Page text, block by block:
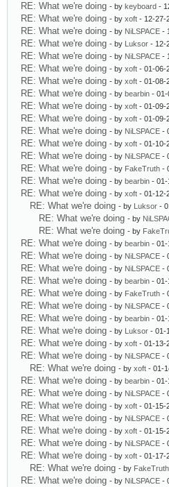
RE: What we're doing - by keyboard -
RE: What we're doing - by xoft - 12-27-
RE: What we're doing - by NiLSPACE -
RE: What we're doing - by Luksor - 12-
RE: What we're doing - by NiLSPACE -
RE: What we're doing - by xoft - 01-06-
RE: What we're doing - by xoft - 01-08-
RE: What we're doing - by bearbin - 01-
RE: What we're doing - by xoft - 01-09-
RE: What we're doing - by xoft - 01-09-
RE: What we're doing - by NiLSPACE -
RE: What we're doing - by xoft - 01-10-
RE: What we're doing - by NiLSPACE -
RE: What we're doing - by FakeTruth -
RE: What we're doing - by bearbin - 01-
RE: What we're doing - by xoft - 01-12-
RE: What we're doing - by Luksor -
RE: What we're doing - by
RE: What we're doing - by
RE: What we're doing - by bearbin - 01-
RE: What we're doing - by NiLSPACE -
RE: What we're doing - by NiLSPACE -
RE: What we're doing - by bearbin - 01-
RE: What we're doing - by FakeTruth -
RE: What we're doing - by NiLSPACE -
RE: What we're doing - by bearbin - 01-
RE: What we're doing - by Luksor - 01-
RE: What we're doing - by xoft - 01-13-
RE: What we're doing - by NiLSPACE -
RE: What we're doing - by xoft - 01-
RE: What we're doing - by bearbin - 01-
RE: What we're doing - by NiLSPACE -
RE: What we're doing - by xoft - 01-15-
RE: What we're doing - by NiLSPACE -
RE: What we're doing - by xoft - 01-15-
RE: What we're doing - by NiLSPACE -
RE: What we're doing - by xoft - 01-17-
RE: What we're doing - by FakeTruth
RE: What we're doing - by NiLSPACE -